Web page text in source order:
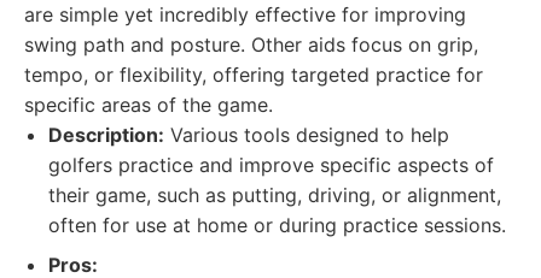
are simple yet incredibly effective for improving
swing path and posture. Other aids focus on grip,
tempo, or flexibility, offering targeted practice for
specific areas of the game.
Description: Various tools designed to help
golfers practice and improve specific aspects of
their game, such as putting, driving, or alignment,
often for use at home or during practice sessions.
Pros: